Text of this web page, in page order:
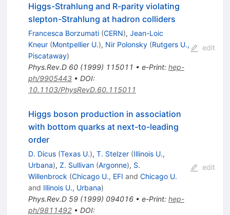
Higgs-Strahlung and R-parity violating
slepton-Strahlung at hadron colliders
Francesca Borzumati (CERN), Jean-Loic
Kneur (Montpellier U.), Nir Polonsky (Rutgers U.,
Piscataway)
Phys.Rev.D 60(1999) 115011 • e-Print: hep-
ph/9905443• DOI:
10.1103/PhysRevD.60.115011
edit
Higgs boson production in association
with bottom quarks at next-to-leading
order
D. Dicus (Texas U.), T. Stelzer (Illinois U.,
Urbana), Z. Sullivan (Argonne), S.
Willenbrock (Chicago U., EFI and Chicago U.
and Illinois U., Urbana)
Phys.Rev.D 59(1999) 094016• e-Print: hep-
ph/9811492• DOI:
edit